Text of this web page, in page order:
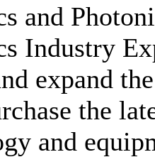
and
Industry
expand
the
and